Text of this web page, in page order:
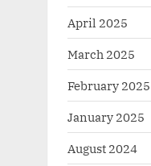
April 2025
March 2025
February 2025
January 2025
August 2024